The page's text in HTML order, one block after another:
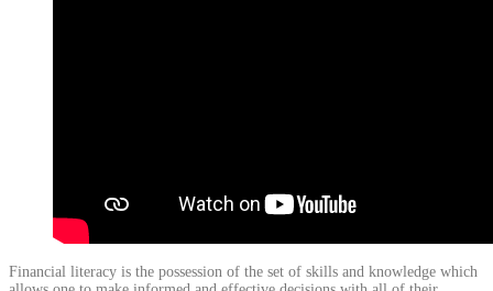
Financial literacy is the possession of the set of skills and knowledge which